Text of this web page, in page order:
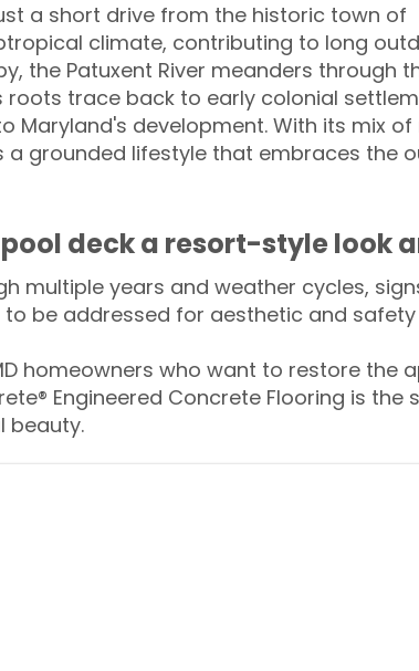
a short drive from the historic town of
climate, contributing to long
the Patuxent River meanders through
trace back to early colonial
development. With its mix of
grounded lifestyle that embraces the
deck a resort-style look
multiple years and weather cycles,
be addressed for aesthetic and safety
homeowners who want to restore the
Engineered Concrete Flooring is the
beauty.